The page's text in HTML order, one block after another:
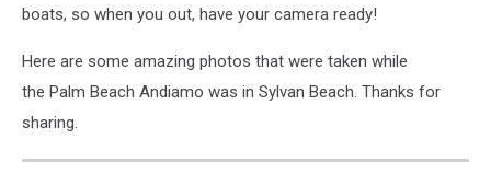
boats, so when you out, have your camera ready!
Here are some amazing photos that were taken while
the Palm Beach Andiamo was in Sylvan Beach. Thanks for
sharing.